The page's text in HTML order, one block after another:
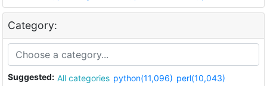
Category:
Suggested: All categories python(11,096) perl(10,043)